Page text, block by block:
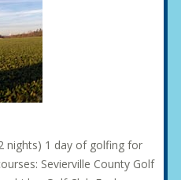
nights) 1 day of golfing for
Sevierville County Golf